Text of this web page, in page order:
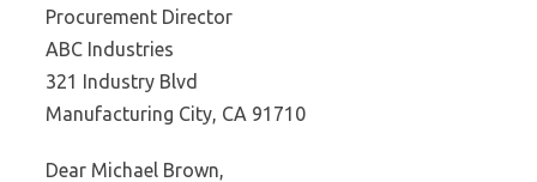
Procurement Director
ABC Industries
321 Industry Blvd
Manufacturing City, CA 91710
Dear Michael Brown,